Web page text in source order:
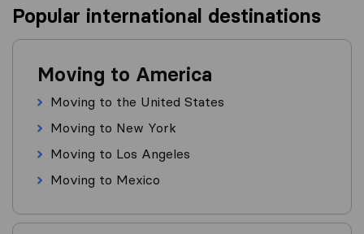
Popular international destinations
Moving to America
Moving to the United States
Moving to New York
Moving to Los Angeles
Moving to Mexico